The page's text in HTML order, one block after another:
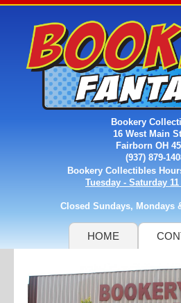
Bookery
16 West Main
Fairborn OH
(937) 879-
Bookery Collectibles
Tuesday - Saturday 11
Closed Sundays, Mondays
HOME